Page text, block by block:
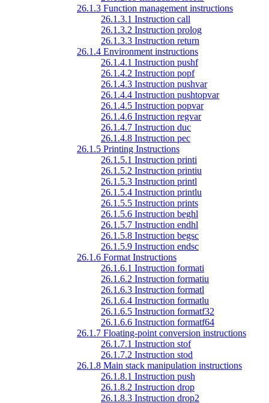
26.1.3 Function management instructions
26.1.3.1 Instruction call
26.1.3.2 Instruction prolog
26.1.3.3 Instruction return
26.1.4 Environment instructions
26.1.4.1 Instruction pushf
26.1.4.2 Instruction popf
26.1.4.3 Instruction pushvar
26.1.4.4 Instruction pushtopvar
26.1.4.5 Instruction popvar
26.1.4.6 Instruction regvar
26.1.4.7 Instruction duc
26.1.4.8 Instruction pec
26.1.5 Printing Instructions
26.1.5.1 Instruction printi
26.1.5.2 Instruction printiu
26.1.5.3 Instruction printl
26.1.5.4 Instruction printlu
26.1.5.5 Instruction prints
26.1.5.6 Instruction beghl
26.1.5.7 Instruction endhl
26.1.5.8 Instruction begsc
26.1.5.9 Instruction endsc
26.1.6 Format Instructions
26.1.6.1 Instruction formati
26.1.6.2 Instruction formatiu
26.1.6.3 Instruction formatl
26.1.6.4 Instruction formatlu
26.1.6.5 Instruction formatf32
26.1.6.6 Instruction formatf64
26.1.7 Floating-point conversion instructions
26.1.7.1 Instruction stof
26.1.7.2 Instruction stod
26.1.8 Main stack manipulation instructions
26.1.8.1 Instruction push
26.1.8.2 Instruction drop
26.1.8.3 Instruction drop2